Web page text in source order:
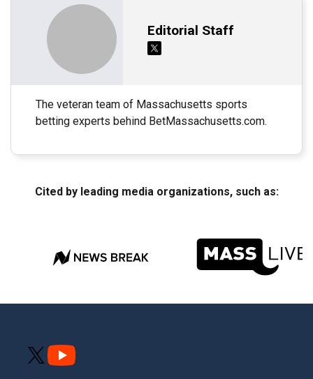
Editorial Staff
The veteran team of Massachusetts sports
betting experts behind BetMassachusetts.com.
Cited by leading media organizations, such as: